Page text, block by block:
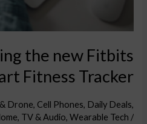
the new Fitbits
Fitness Tracker
Drone, Cell Phones, Daily Deals,
, TV & Audio, Wearable Tech /